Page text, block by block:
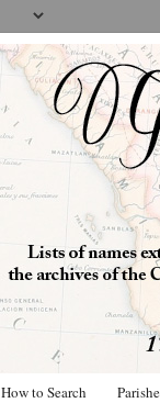
How to Search